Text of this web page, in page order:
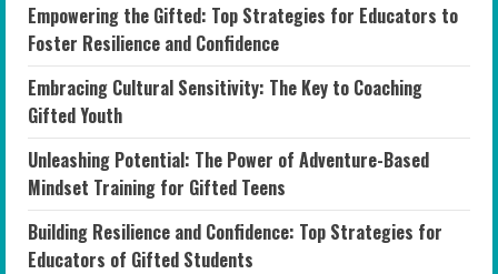
Empowering the Gifted: Top Strategies for Educators to
Foster Resilience and Confidence
Embracing Cultural Sensitivity: The Key to Coaching
Gifted Youth
Unleashing Potential: The Power of Adventure-Based
Mindset Training for Gifted Teens
Building Resilience and Confidence: Top Strategies for
Educators of Gifted Students